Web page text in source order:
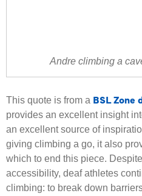
Andre climbing a
This quote is from a BSL Zone
provides an excellent insight
an excellent source of
giving climbing a go, it also
which to end this piece.
accessibility, deaf athletes
climbing: to break down